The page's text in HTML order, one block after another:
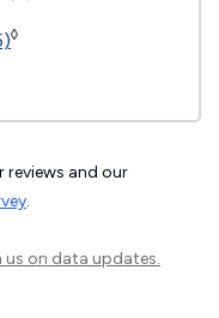
◊
reviews and our
.
on data updates.